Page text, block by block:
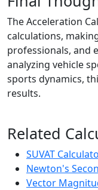
The Acceleration
calculations,
professionals, and
analyzing vehicle
sports dynamics,
results.
Related
SUVAT
Newton's
Vector